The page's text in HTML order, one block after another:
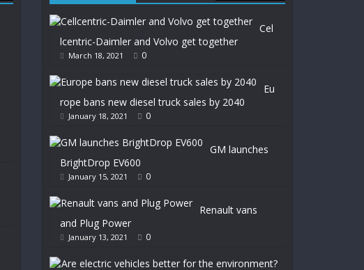
Cel
lcentric-Daimler and Volvo get together
March 18, 2021 0
Eu
rope bans new diesel truck sales by 2040
January 18, 2021 0
GM launches
BrightDrop EV600
January 15, 2021 0
Renault vans
and Plug Power
January 13, 2021 0